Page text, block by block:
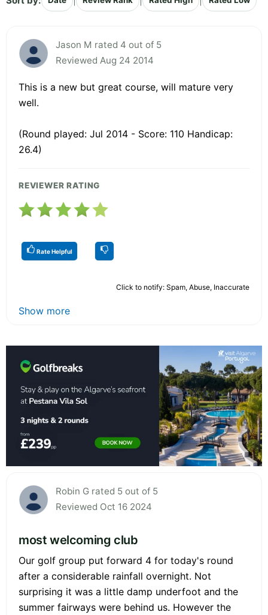
Jason M rated 4 out of 5
Reviewed Aug 24 2014
This is a new but great course, will mature very
well.
(Round played: Jul 2014 - Score: 110 Handicap:
26.4)
REVIEWER RATING
Rate Helpful
Click to notify: Spam, Abuse, Inaccurate
Show more
Robin G rated 5 out of 5
Reviewed Oct 16 2024
most welcoming club
Our golf group put forward 4 for today's round
after a considerable rainfall overnight. Not
surprising it was a little damp underfoot and the
summer fairways were behind us. However the